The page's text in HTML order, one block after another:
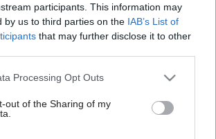
participants. This information may
by us to third parties on the IAB’s List of
that may further disclose it to other
website/app uses one or more Google
visit or usage behaviour. You may click to
to Google and its third-party tags to
below specified purposes in below Google
Processing Opt Outs
out of the Sharing of my